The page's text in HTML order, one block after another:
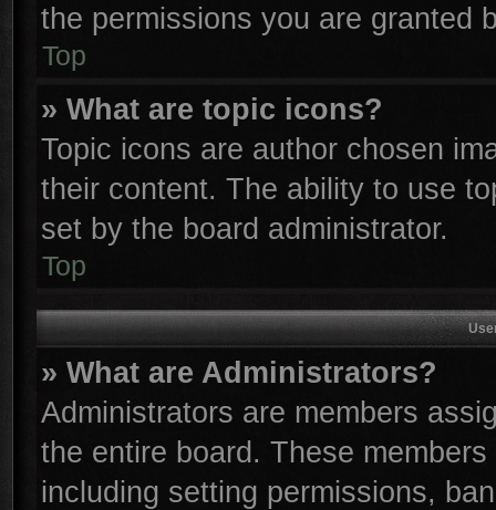
the permissions you are granted
Top
» What are topic icons?
Topic icons are author chosen
their content. The ability to use
set by the board administrator.
Top
» What are Administrators?
Administrators are members
the entire board. These
including setting permissions,